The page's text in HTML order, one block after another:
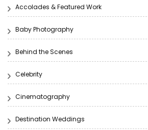
Accolades & Featured Work
Baby Photography
Behind the Scenes
Celebrity
Cinematography
Destination Weddings